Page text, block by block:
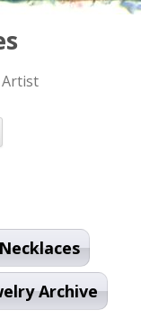
Skip to content
Archive